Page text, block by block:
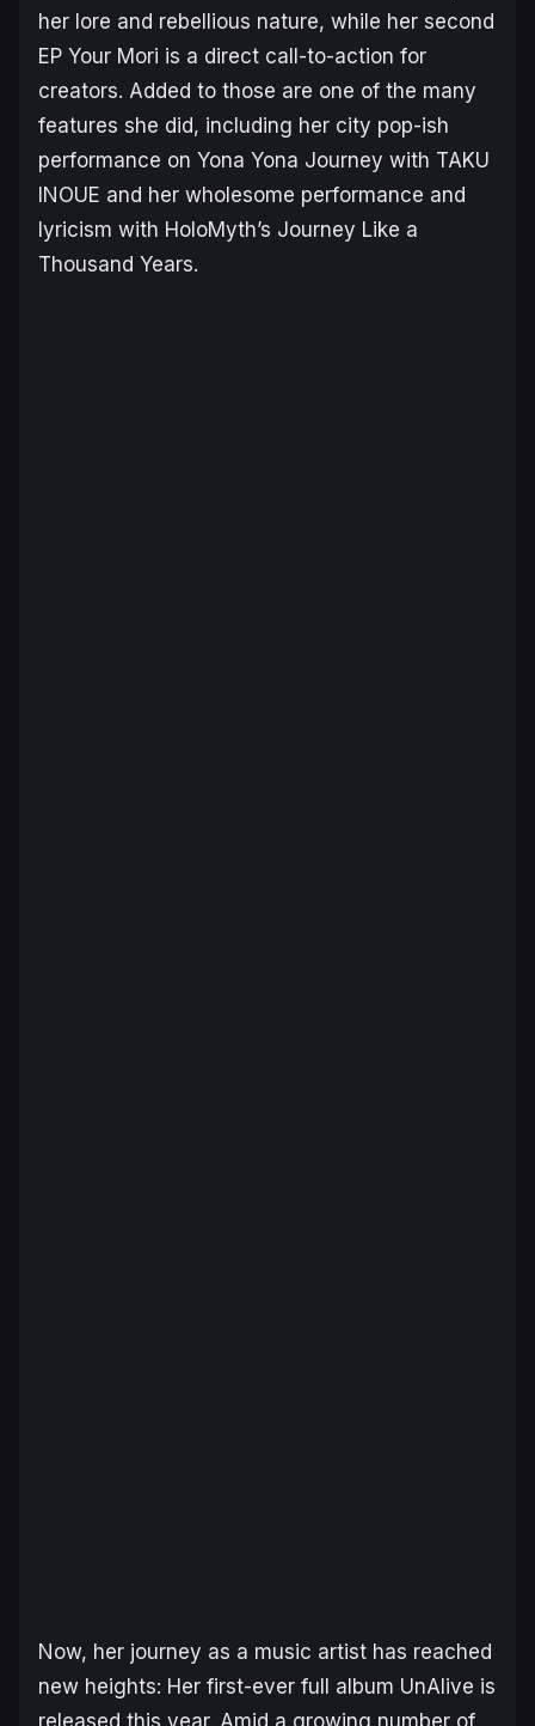
her lore and rebellious nature, while her second
EP Your Mori is a direct call-to-action for
creators. Added to those are one of the many
features she did, including her city pop-ish
performance on Yona Yona Journey with TAKU
INOUE and her wholesome performance and
lyricism with HoloMyth’s Journey Like a
Thousand Years.
Now, her journey as a music artist has reached
new heights: Her first-ever full album UnAlive is
released this year. Amid a growing number of